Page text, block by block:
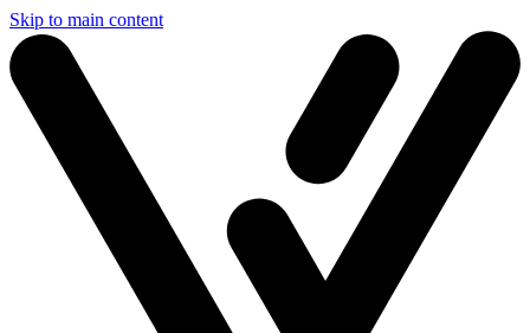
Skip to main content